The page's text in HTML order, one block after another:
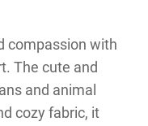
compassion with
The cute and
and animal
cozy fabric, it